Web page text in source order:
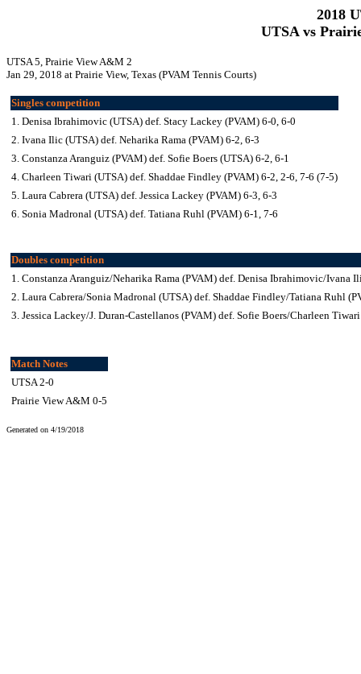
2018
UTSA vs
UTSA 5, Prairie View A&M 2
Jan 29, 2018 at Prairie View, Texas (PVAM Tennis Courts)
Singles competition
1. Denisa Ibrahimovic (UTSA) def. Stacy Lackey (PVAM) 6-0, 6-0
2. Ivana Ilic (UTSA) def. Neharika Rama (PVAM) 6-2, 6-3
3. Constanza Aranguiz (PVAM) def. Sofie Boers (UTSA) 6-2, 6-1
4. Charleen Tiwari (UTSA) def. Shaddae Findley (PVAM) 6-2, 2-6, 7-6 (7-5)
5. Laura Cabrera (UTSA) def. Jessica Lackey (PVAM) 6-3, 6-3
6. Sonia Madronal (UTSA) def. Tatiana Ruhl (PVAM) 6-1, 7-6
Doubles competition
1. Constanza Aranguiz/Neharika Rama (PVAM) def. Denisa Ibrahimovic/Ivana
2. Laura Cabrera/Sonia Madronal (UTSA) def. Shaddae Findley/Tatiana Ruhl
3. Jessica Lackey/J. Duran-Castellanos (PVAM) def. Sofie Boers/Charleen
Match Notes
UTSA 2-0
Prairie View A&M 0-5
Generated on 4/19/2018